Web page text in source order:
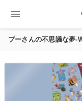
menu
プーさんの不思議な夢